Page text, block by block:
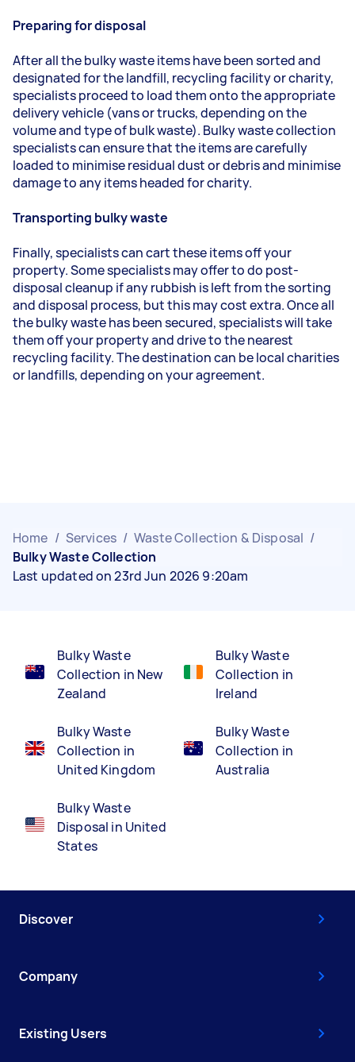
Preparing for disposal
After all the bulky waste items have been sorted and
designated for the landfill, recycling facility or charity,
specialists proceed to load them onto the appropriate
delivery vehicle (vans or trucks, depending on the
volume and type of bulk waste). Bulky waste collection
specialists can ensure that the items are carefully
loaded to minimise residual dust or debris and minimise
damage to any items headed for charity.
Transporting bulky waste
Finally, specialists can cart these items off your
property. Some specialists may offer to do post-
disposal cleanup if any rubbish is left from the sorting
and disposal process, but this may cost extra. Once all
the bulky waste has been secured, specialists will take
them off your property and drive to the nearest
recycling facility. The destination can be local charities
or landfills, depending on your agreement.
Home / Services / Waste Collection & Disposal /
Bulky Waste Collection
Last updated on 23rd Jun 2026 9:20am
Bulky Waste
Collection in New
Zealand
Bulky Waste
Collection in
United Kingdom
Bulky Waste
Disposal in United
States
Bulky Waste
Collection in
Ireland
Bulky Waste
Collection in
Australia
Discover
Company
Existing Users